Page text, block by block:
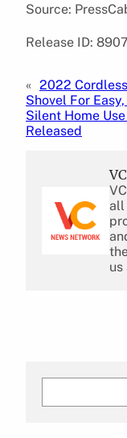
Source:
Release ID:
« 2022
Shovel For
Silent Home
Released
all
us